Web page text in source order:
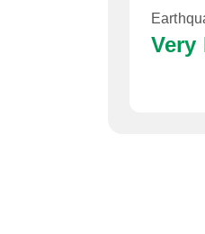
Very